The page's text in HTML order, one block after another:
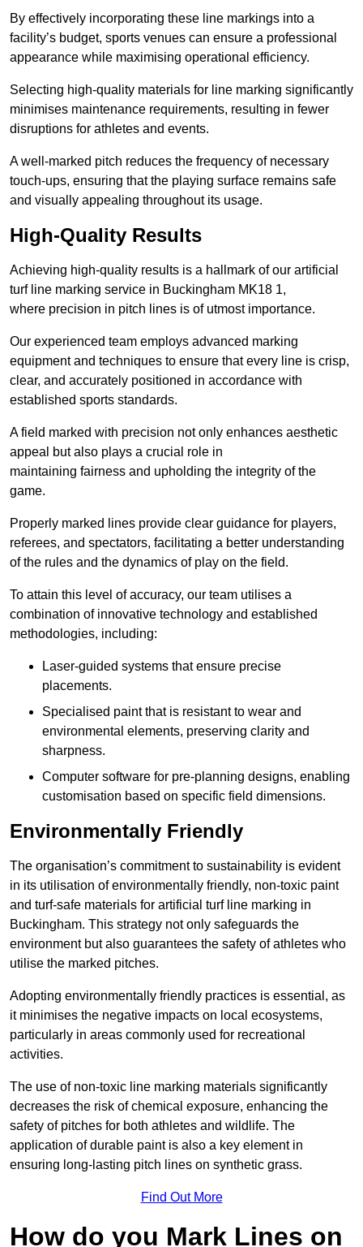
By effectively incorporating these line markings into a
facility’s budget, sports venues can ensure a professional
appearance while maximising operational efficiency.
Selecting high-quality materials for line marking significantly
minimises maintenance requirements, resulting in fewer
disruptions for athletes and events.
A well-marked pitch reduces the frequency of necessary
touch-ups, ensuring that the playing surface remains safe
and visually appealing throughout its usage.
High-Quality Results
Achieving high-quality results is a hallmark of our artificial
turf line marking service in Buckingham MK18 1,
where precision in pitch lines is of utmost importance.
Our experienced team employs advanced marking
equipment and techniques to ensure that every line is crisp,
clear, and accurately positioned in accordance with
established sports standards.
A field marked with precision not only enhances aesthetic
appeal but also plays a crucial role in
maintaining fairness and upholding the integrity of the
game.
Properly marked lines provide clear guidance for players,
referees, and spectators, facilitating a better understanding
of the rules and the dynamics of play on the field.
To attain this level of accuracy, our team utilises a
combination of innovative technology and established
methodologies, including:
Laser-guided systems that ensure precise
placements.
Specialised paint that is resistant to wear and
environmental elements, preserving clarity and
sharpness.
Computer software for pre-planning designs, enabling
customisation based on specific field dimensions.
Environmentally Friendly
The organisation’s commitment to sustainability is evident
in its utilisation of environmentally friendly, non-toxic paint
and turf-safe materials for artificial turf line marking in
Buckingham. This strategy not only safeguards the
environment but also guarantees the safety of athletes who
utilise the marked pitches.
Adopting environmentally friendly practices is essential, as
it minimises the negative impacts on local ecosystems,
particularly in areas commonly used for recreational
activities.
The use of non-toxic line marking materials significantly
decreases the risk of chemical exposure, enhancing the
safety of pitches for both athletes and wildlife. The
application of durable paint is also a key element in
ensuring long-lasting pitch lines on synthetic grass.
Find Out More
How do you Mark Lines on